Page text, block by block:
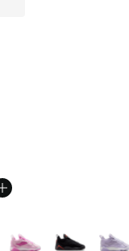
More Colors Available